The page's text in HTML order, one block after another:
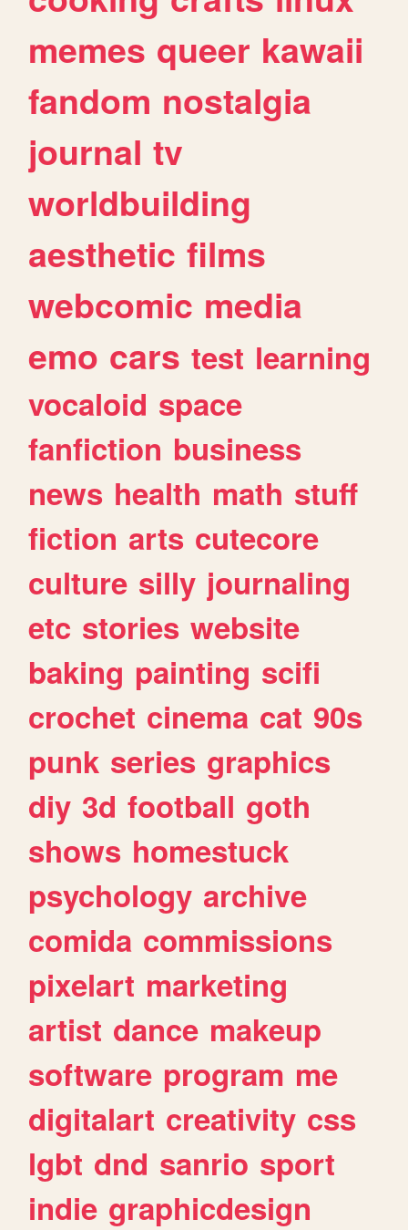
memes queer kawaii
fandom nostalgia
journal tv
worldbuilding
aesthetic films
webcomic media
emo cars test learning
vocaloid space
fanfiction business
news health math stuff
fiction arts cutecore
culture silly journaling
etc stories website
baking painting scifi
crochet cinema cat 90s
punk series graphics
diy 3d football goth
shows homestuck
psychology archive
comida commissions
pixelart marketing
artist dance makeup
software program me
digitalart creativity css
lgbt dnd sanrio sport
indie graphicdesign